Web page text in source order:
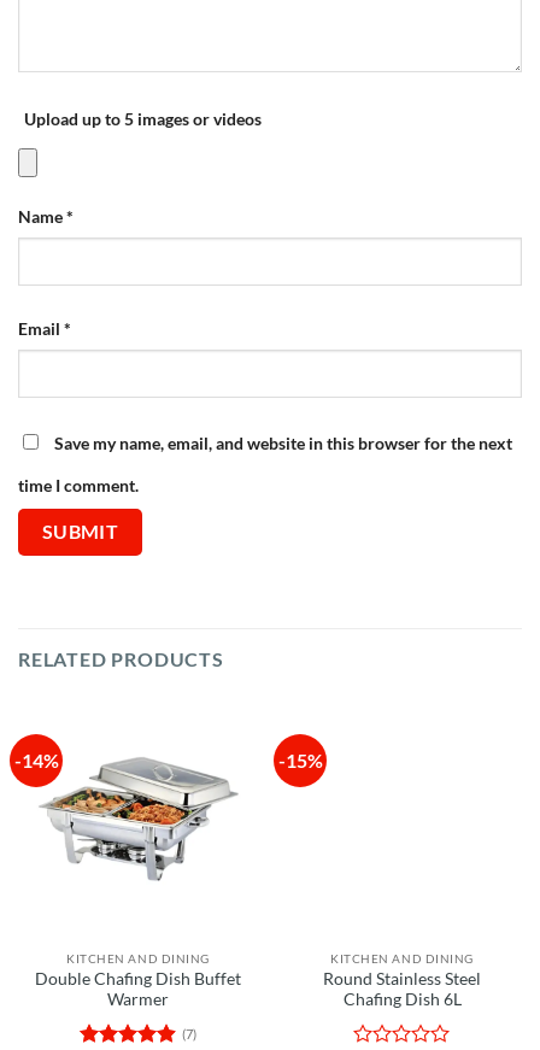
Upload up to 5 images or videos
Name*
Email *
Save my name, email, and website in this browser for the next
time I comment.
RELATED PRODUCTS
-14%
KITCHEN AND DINING
Double Chafing Dish Buffet
Warmer
(7)
-15%
KITCHEN AND DINING
Round Stainless Steel
Chafing Dish 6L